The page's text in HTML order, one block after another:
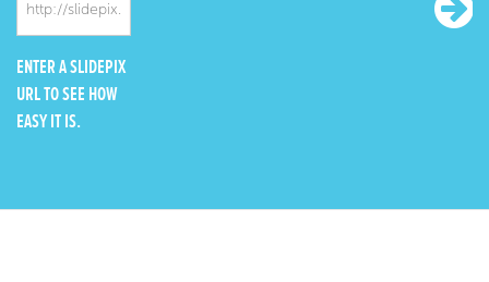
ENTER A SLIDEPIX
URL TO SEE HOW
EASY IT IS.